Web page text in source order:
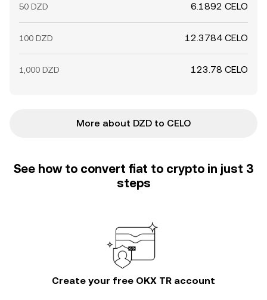
50 DZD 6.1892 CELO
100 DZD 12.3784 CELO
1,000 DZD 123.78 CELO
More about DZD to CELO
See how to convert fiat to crypto in just 3
steps
Create your free OKX TR account